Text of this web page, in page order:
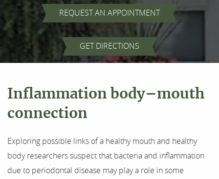
About Us
Our Services
REQUEST AN APPOINTMENT
GET DIRECTIONS
Inflammation body–mouth
connection
Exploring possible links of a healthy mouth and healthy
body researchers suspect that bacteria and inflammation
due to periodontal disease may play a role in some